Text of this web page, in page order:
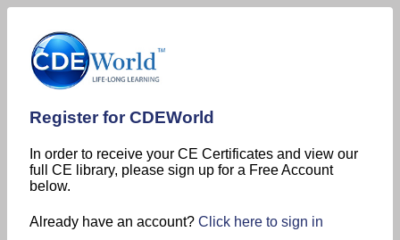
Register for CDEWorld
In order to receive your CE Certificates and view our
full CE library, please sign up for a Free Account
below.
Already have an account? Click here to sign in